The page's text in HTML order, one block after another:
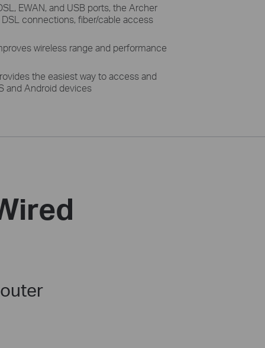
EWAN, and USB ports, the Archer
connections, fiber/cable access
wireless range and performance
the easiest way to access and
and Android devices